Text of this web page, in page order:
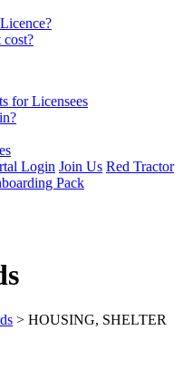
cost?
for Licensees
Login Join Us Red Tractor
Pack
> HOUSING, SHELTER